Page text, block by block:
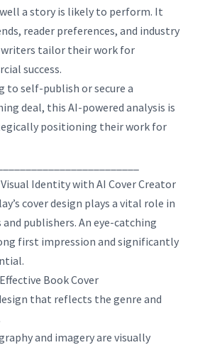
a story is likely to perform. It
reader preferences, and industry
writers tailor their work for
success.
to self-publish or secure a
deal, this AI-powered analysis is
positioning their work for
Identity with AI Cover Creator
cover design plays a vital role in
publishers. An eye-catching
first impression and significantly
Book Cover
that reflects the genre and
and imagery are visually